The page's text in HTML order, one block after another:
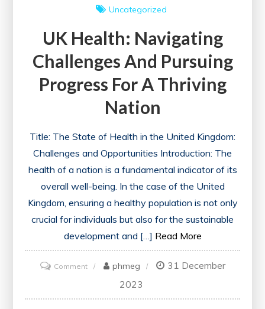
Uncategorized
UK Health: Navigating
Challenges And Pursuing
Progress For A Thriving
Nation
Title: The State of Health in the United Kingdom:
Challenges and Opportunities Introduction: The
health of a nation is a fundamental indicator of its
overall well-being. In the case of the United
Kingdom, ensuring a healthy population is not only
crucial for individuals but also for the sustainable
development and […] Read More
Commenton
Health:
phmeg
31 December
2023